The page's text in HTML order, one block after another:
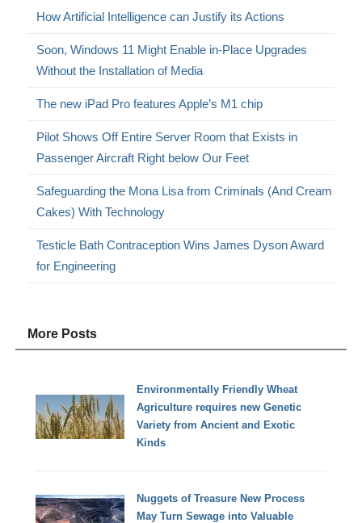
How Artificial Intelligence can Justify its Actions
Soon, Windows 11 Might Enable in-Place Upgrades
Without the Installation of Media
The new iPad Pro features Apple’s M1 chip
Pilot Shows Off Entire Server Room that Exists in
Passenger Aircraft Right below Our Feet
Safeguarding the Mona Lisa from Criminals (And Cream
Cakes) With Technology
Testicle Bath Contraception Wins James Dyson Award
for Engineering
More Posts
Environmentally Friendly Wheat
Agriculture requires new Genetic
Variety from Ancient and Exotic
Kinds
Nuggets of Treasure New Process
May Turn Sewage into Valuable